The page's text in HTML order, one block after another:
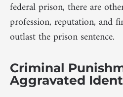
federal prison, there are
profession, reputation, and
outlast the prison sentence.
Criminal
Aggravated